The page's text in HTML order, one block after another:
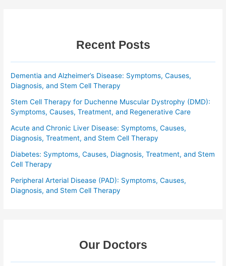
Recent Posts
Dementia and Alzheimer’s Disease: Symptoms, Causes,
Diagnosis, and Stem Cell Therapy
Stem Cell Therapy for Duchenne Muscular Dystrophy (DMD):
Symptoms, Causes, Treatment, and Regenerative Care
Acute and Chronic Liver Disease: Symptoms, Causes,
Diagnosis, Treatment, and Stem Cell Therapy
Diabetes: Symptoms, Causes, Diagnosis, Treatment, and Stem
Cell Therapy
Peripheral Arterial Disease (PAD): Symptoms, Causes,
Diagnosis, and Stem Cell Therapy
Our Doctors